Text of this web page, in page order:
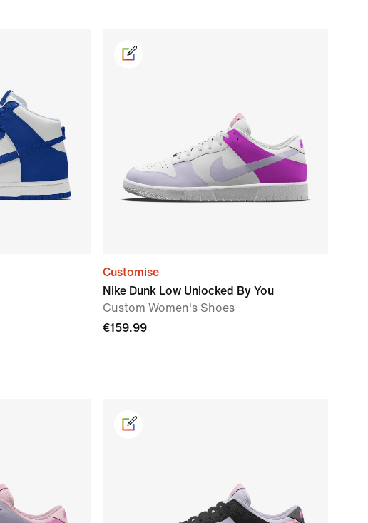
Customise
Nike Dunk Low Unlocked By You
Custom Women's Shoes
€159.99